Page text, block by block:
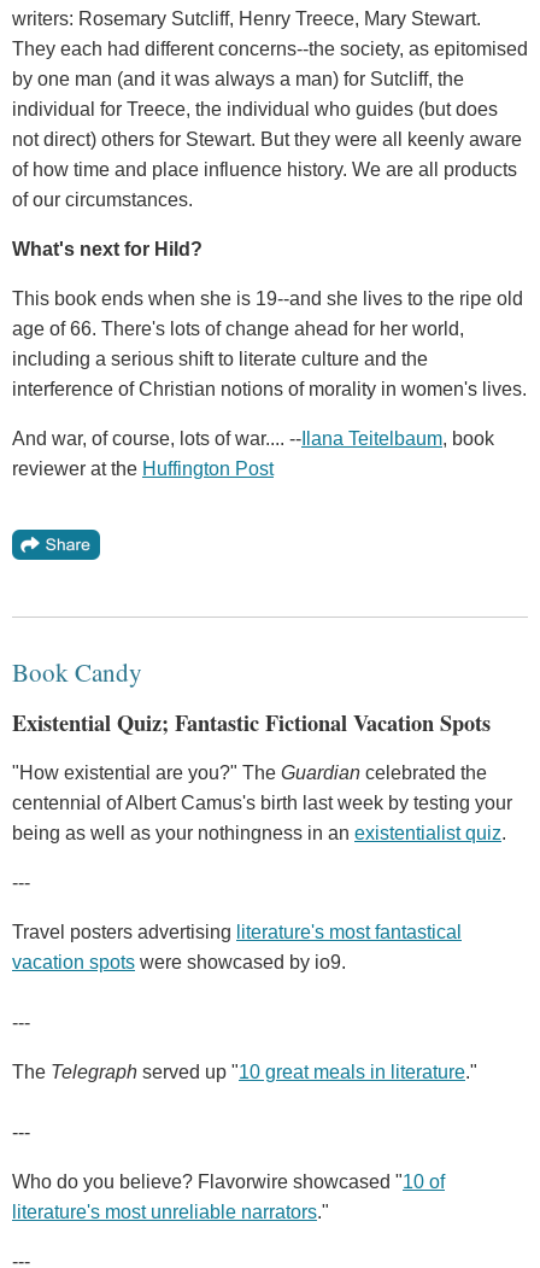
writers: Rosemary Sutcliff, Henry Treece, Mary Stewart.
They each had different concerns--the society, as epitomised
by one man (and it was always a man) for Sutcliff, the
individual for Treece, the individual who guides (but does
not direct) others for Stewart. But they were all keenly aware
of how time and place influence history. We are all products
of our circumstances.
What's next for Hild?
This book ends when she is 19--and she lives to the ripe old
age of 66. There's lots of change ahead for her world,
including a serious shift to literate culture and the
interference of Christian notions of morality in women's lives.
And war, of course, lots of war.... -- Ilana Teitelbaum, book
reviewer at the Huffington Post
Book Candy
Existential Quiz; Fantastic Fictional Vacation Spots
"How existential are you?" The Guardian celebrated the
centennial of Albert Camus's birth last week by testing your
being as well as your nothingness in an existentialist quiz.
---
Travel posters advertising literature's most fantastical
vacation spots were showcased by io9.
---
The Telegraph served up "10 great meals in literature."
---
Who do you believe? Flavorwire showcased "10 of
literature's most unreliable narrators."
---